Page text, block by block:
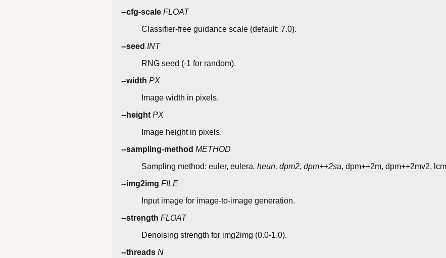
--cfg-scale FLOAT
Classifier-free guidance scale (default: 7.0).
--seed INT
RNG seed (-1 for random).
--width PX
Image width in pixels.
--height PX
Image height in pixels.
--sampling-method METHOD
Sampling method: euler, eulera, heun, dpm2, dpm++2sa, dpm++2m, dpm++2mv2,
--img2img FILE
Input image for image-to-image generation.
--strength FLOAT
Denoising strength for img2img (0.0-1.0).
--threads N